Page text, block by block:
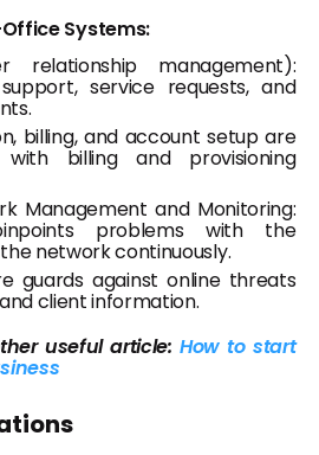
Systems:
relationship management):
service requests, and
billing, and account setup are
billing and provisioning
Management and Monitoring:
problems with the
network continuously.
guards against online threats
client information.
useful article:How to start